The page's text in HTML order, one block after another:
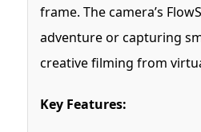
frame. The camera’s
adventure or capturing
creative filming from
Key Features: